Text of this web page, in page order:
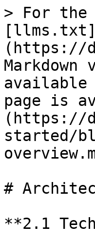
> For the
[llms.txt]
(https://
available
page is
(https://
started/
#
**2.1